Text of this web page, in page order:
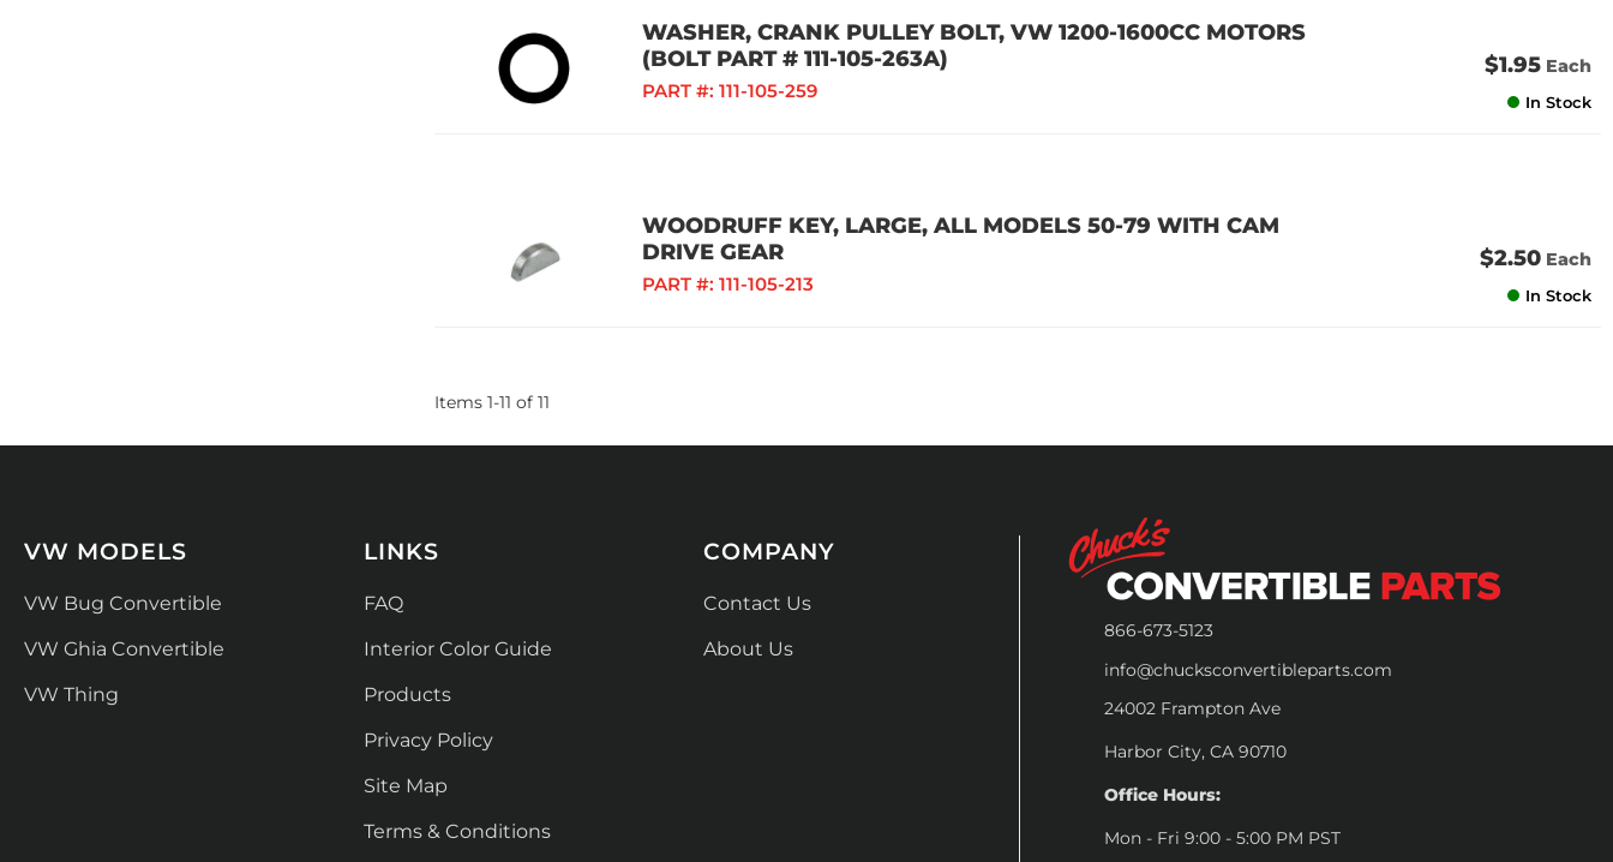
WASHER, CRANK PULLEY BOLT, VW 1200-1600CC MOTORS
(BOLT PART # 111-105-263A)
PART #: 111-105-259
$1.95 Each
In Stock
WOODRUFF KEY, LARGE, ALL MODELS 50-79 WITH CAM
DRIVE GEAR
PART #: 111-105-213
$2.50 Each
In Stock
Items 1-11 of 11
866-673-5123
info@chucksconvertibleparts.com
24002 Frampton Ave
Harbor City, CA 90710
Office Hours:
Mon - Fri 9:00 - 5:00 PM PST
VW MODELS
VW Bug Convertible
VW Ghia Convertible
VW Thing
LINKS
FAQ
Interior Color Guide
Products
Privacy Policy
Site Map
Terms & Conditions
COMPANY
Contact Us
About Us